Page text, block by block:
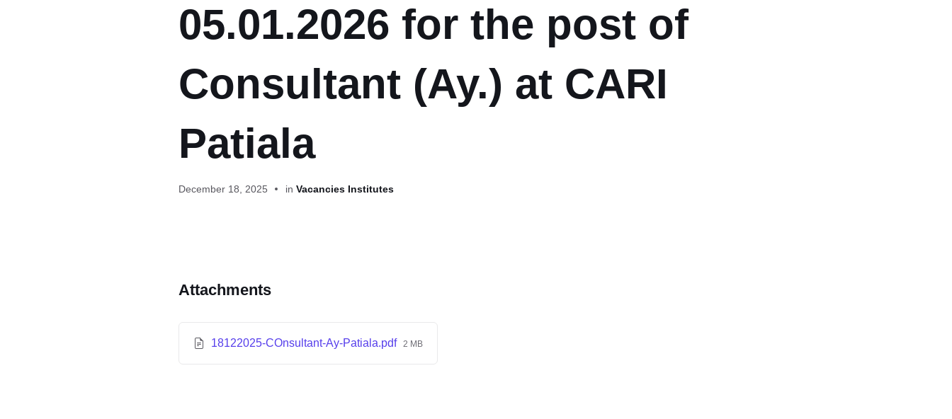
05.01.2026 for the post of
Consultant (Ay.) at CARI
Patiala
December 18, 2025 in Vacancies Institutes
Attachments
18122025-COnsultant-Ay-Patiala.pdf 2 MB